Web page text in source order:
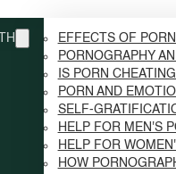
EFFECTS OF
PORNOGRAPHY
IS PORN
PORN AND
SELF-
HELP FOR MEN'S
HELP FOR
HOW